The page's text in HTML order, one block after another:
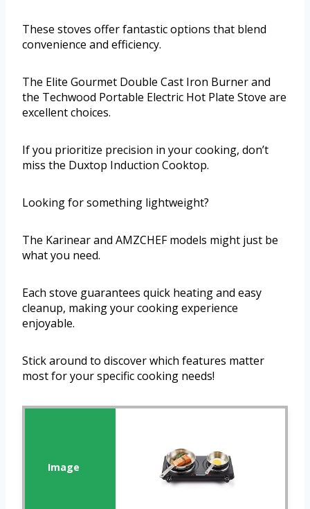
These stoves offer fantastic options that blend
convenience and efficiency.
The Elite Gourmet Double Cast Iron Burner and
the Techwood Portable Electric Hot Plate Stove are
excellent choices.
If you prioritize precision in your cooking, don’t
miss the Duxtop Induction Cooktop.
Looking for something lightweight?
The Karinear and AMZCHEF models might just be
what you need.
Each stove guarantees quick heating and easy
cleanup, making your cooking experience
enjoyable.
Stick around to discover which features matter
most for your specific cooking needs!